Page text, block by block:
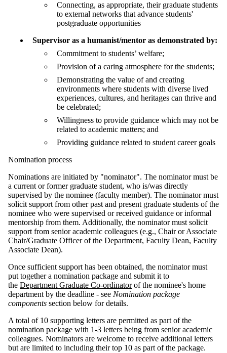
Connecting, as appropriate, their graduate students
to external networks that advance students'
postgraduate opportunities
Supervisor as a humanist/mentor as demonstrated by:
Commitment to students’ welfare;
Provision of a caring atmosphere for the students;
Demonstrating the value of and creating
environments where students with diverse lived
experiences, cultures, and heritages can thrive and
be celebrated;
Willingness to provide guidance which may not be
related to academic matters; and
Providing guidance related to student career goals
Nomination process
Nominations are initiated by "nominator". The nominator must be
a current or former graduate student, who is/was directly
supervised by the nominee (faculty member). The nominator must
solicit support from other past and present graduate students of the
nominee who were supervised or received guidance or informal
mentorship from them. Additionally, the nominator must solicit
support from senior academic colleagues (e.g., Chair or Associate
Chair/Graduate Officer of the Department, Faculty Dean, Faculty
Associate Dean).
Once sufficient support has been obtained, the nominatormust
put together a nomination package and submit it to
the Department Graduate Co-ordinatorof the nominee's home
department by the deadline - see Nomination package
components section below for details.
A total of 10 supporting letters are permitted as part of the
nomination package with 1-3 letters being from senior academic
colleagues. Nominators are welcome to receive additional letters
but are limited to including their top 10 as part of the package.